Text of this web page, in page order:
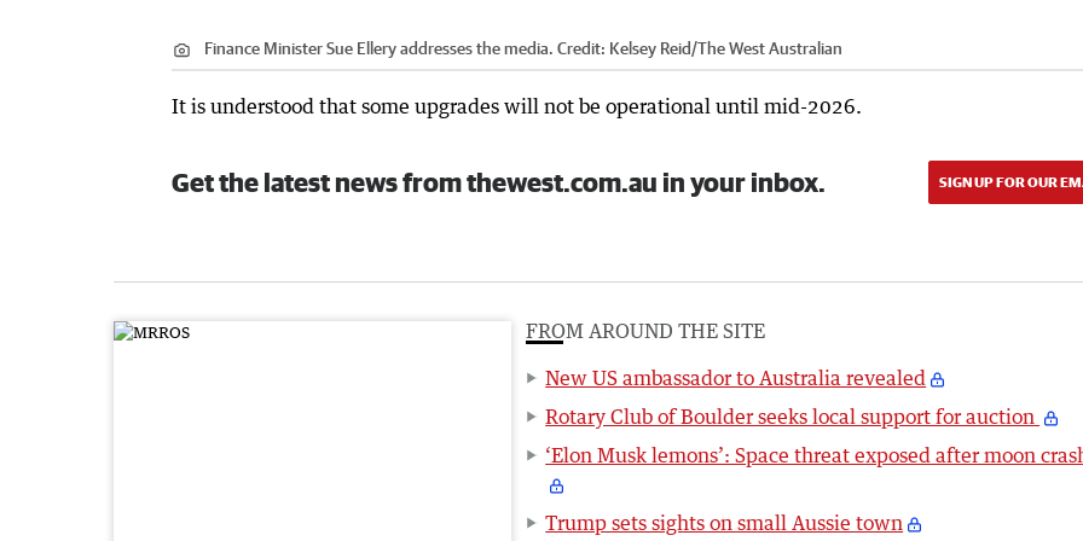
Finance Minister Sue Ellery addresses the media. Credit: Kelsey Reid/The West Australian
It is understood that some upgrades will not be operational until mid-2026.
Get the latest news from thewest.com.au in your inbox. SIGN UP FOR OUR
FROM AROUND THE SITE
New US ambassador to Australia revealed
Rotary Club of Boulder seeks local support for auction
‘Elon Musk lemons’: Space threat exposed after moon
Trump sets sights on small Aussie town